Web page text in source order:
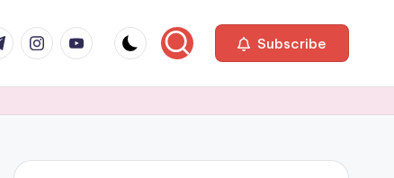
instagram.com
youtube.com Subscribe